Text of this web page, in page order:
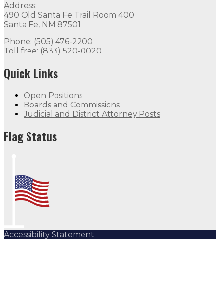
Address:
490 Old Santa Fe Trail Room 400
Santa Fe, NM 87501
Phone: (505) 476-2200
Toll free: (833) 520-0020
Quick Links
Open Positions
Boards and Commissions
Judicial and District Attorney Posts
Flag Status
Accessibility Statement